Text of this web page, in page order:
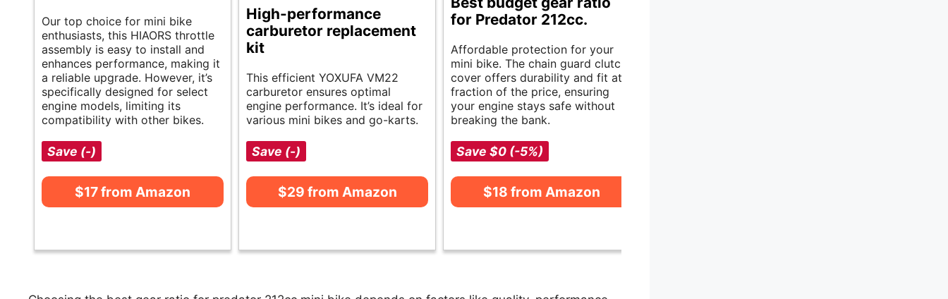
Our top choice for mini bike
enthusiasts, this HIAORS throttle
assembly is easy to install and
enhances performance, making it
a reliable upgrade. However, it’s
specifically designed for select
engine models, limiting its
compatibility with other bikes.
Save (-)
$17 from Amazon
High-performance
carburetor replacement
kit
This efficient YOXUFA VM22
carburetor ensures optimal
engine performance. It’s ideal for
various mini bikes and go-karts.
Save (-)
$29 from Amazon
for Predator 212cc.
Affordable protection for your
mini bike. The chain guard clutch
cover offers durability and fit at a
fraction of the price, ensuring
your engine stays safe without
breaking the bank.
Save $0 (-5%)
$18 from Amazon